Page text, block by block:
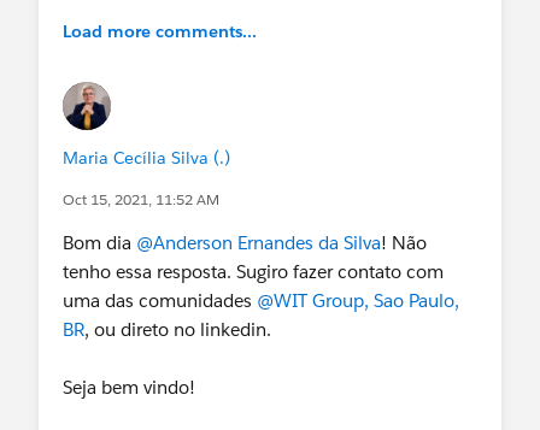
Load more comments...
Maria Cecília Silva (.)
Oct 15, 2021, 11:52 AM
Bom dia @Anderson Ernandes da Silva! Não
tenho essa resposta. Sugiro fazer contato com
uma das comunidades @WIT Group, Sao Paulo,
BR, ou direto no linkedin.
Seja bem vindo!